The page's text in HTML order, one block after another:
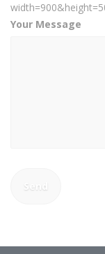
Your Message